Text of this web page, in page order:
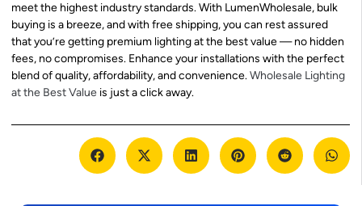
meet the highest industry standards. With LumenWholesale, bulk
buying is a breeze, and with free shipping, you can rest assured
that you’re getting premium lighting at the best value — no hidden
fees, no compromises. Enhance your installations with the perfect
blend of quality, affordability, and convenience.Wholesale Lighting
at the Best Value is just a click away.